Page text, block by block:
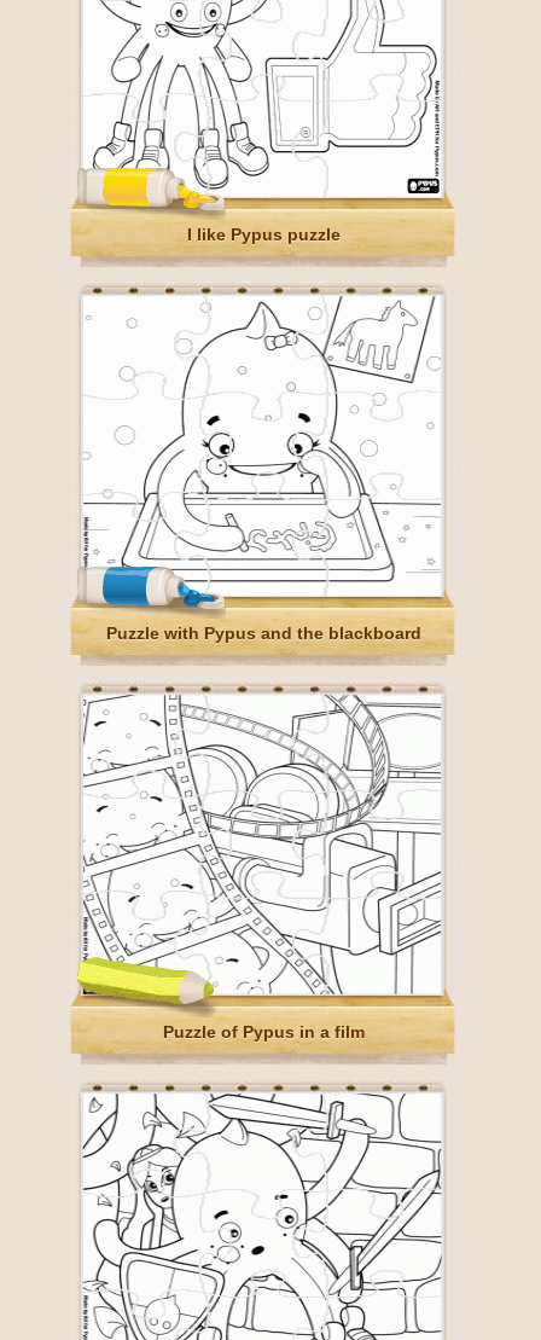
I like Pypus puzzle
Puzzle with Pypus and the blackboard
Puzzle of Pypus in a film